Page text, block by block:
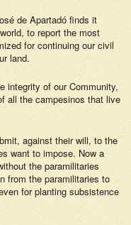
de Apartadó finds it
to report the most
for continuing our civil
land.
integrity of our Community,
all the campesinos that live
against their will, to the
want to impose. Now a
the paramilitaries
from the paramilitaries to
for planting subsistence